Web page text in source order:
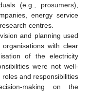
(e.g., prosumers),
energy service
centres.
and planning used
with clear
of the electricity
were not well-
and responsibilities
making on the